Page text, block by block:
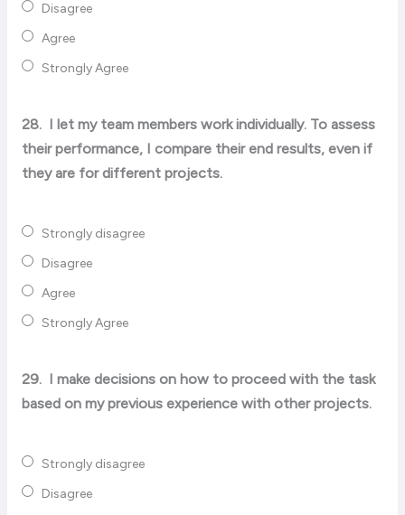
Disagree
Agree
Strongly Agree
28. I let my team members work individually. To assess
their performance, I compare their end results, even if
they are for different projects.
Strongly disagree
Disagree
Agree
Strongly Agree
29. I make decisions on how to proceed with the task
based on my previous experience with other projects.
Strongly disagree
Disagree